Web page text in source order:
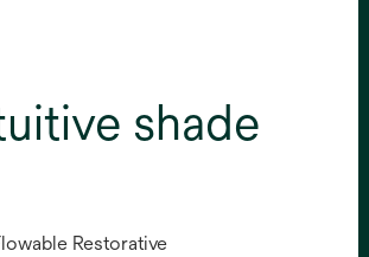
shade
Restorative